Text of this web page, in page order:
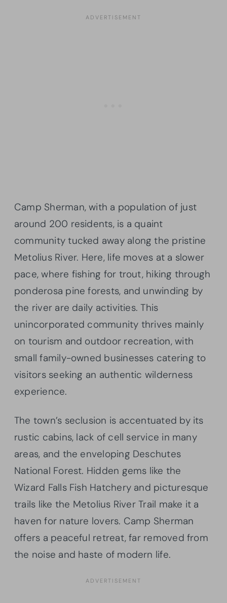
Camp Sherman, with a population of just
around 200 residents, is a quaint
community tucked away along the pristine
Metolius River. Here, life moves at a slower
pace, where fishing for trout, hiking through
ponderosa pine forests, and unwinding by
the river are daily activities. This
unincorporated community thrives mainly
on tourism and outdoor recreation, with
small family-owned businesses catering to
visitors seeking an authentic wilderness
experience.
The town’s seclusion is accentuated by its
rustic cabins, lack of cell service in many
areas, and the enveloping Deschutes
National Forest. Hidden gems like the
Wizard Falls Fish Hatchery and picturesque
trails like the Metolius River Trail make it a
haven for nature lovers. Camp Sherman
offers a peaceful retreat, far removed from
the noise and haste of modern life.